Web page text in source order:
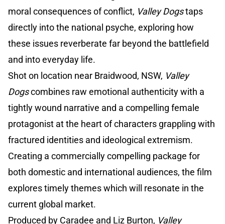
moral consequences of conflict, Valley Dogstaps
directly into the national psyche, exploring how
these issues reverberate far beyond the battlefield
and into everyday life.
Shot on location near Braidwood, NSW, Valley
Dogscombines raw emotional authenticity with a
tightly wound narrative and a compelling female
protagonist at the heart of characters grappling with
fractured identities and ideological extremism.
Creating a commercially compelling package for
both domestic and international audiences, the film
explores timely themes which will resonate in the
current global market.
Produced by Caradee and Liz Burton, Valley